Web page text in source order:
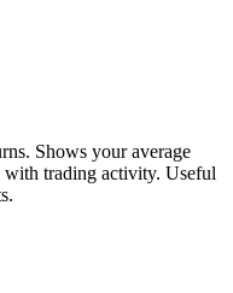
Shows your average
with trading activity. Useful